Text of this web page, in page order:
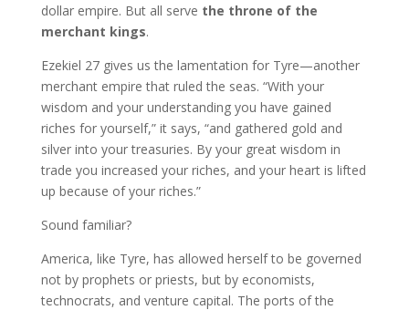
dollar empire. But all serve the throne of the
merchant kings.
Ezekiel 27 gives us the lamentation for Tyre—another
merchant empire that ruled the seas. “With your
wisdom and your understanding you have gained
riches for yourself,” it says, “and gathered gold and
silver into your treasuries. By your great wisdom in
trade you increased your riches, and your heart is lifted
up because of your riches.”
Sound familiar?
America, like Tyre, has allowed herself to be governed
not by prophets or priests, but by economists,
technocrats, and venture capital. The ports of the